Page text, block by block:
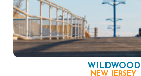
WILDWOOD
NEW JERSEY